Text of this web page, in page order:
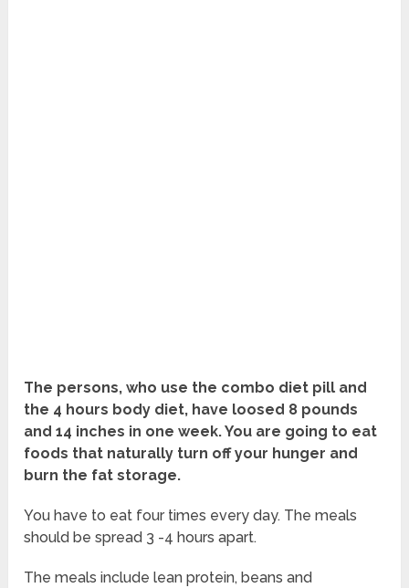
The persons, who use the combo diet pill and
the 4 hours body diet, have loosed 8 pounds
and 14 inches in one week. You are going to eat
foods that naturally turn off your hunger and
burn the fat storage.
You have to eat four times every day. The meals
should be spread 3 -4 hours apart.
The meals include lean protein, beans and